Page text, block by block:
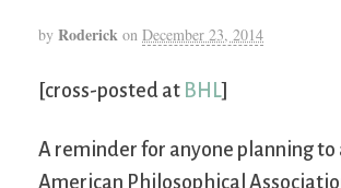
by Roderick on December 23, 2014
[cross-posted at BHL]
A reminder for anyone planning
American Philosophical